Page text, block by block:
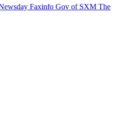
Faxinfo Gov of SXM The